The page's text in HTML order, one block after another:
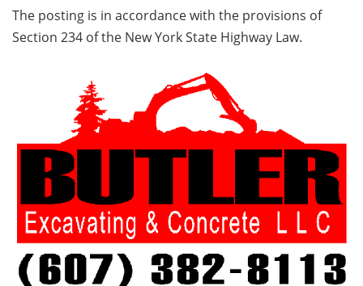
The posting is in accordance with the provisions of
Section 234 of the New York State Highway Law.